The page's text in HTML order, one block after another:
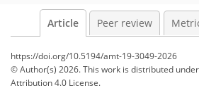
Article Peer review
https://doi.org/10.5194/amt-19-3049-2026
© Author(s) 2026. This work is distributed under
Attribution 4.0 License.